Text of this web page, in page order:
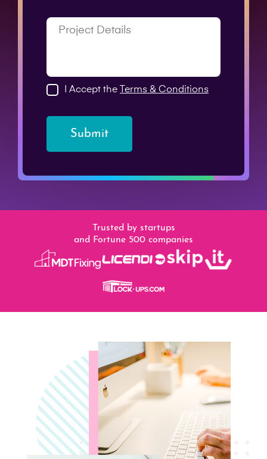
I Accept the Terms & Conditions
Submit
Trusted by startups
and Fortune 500 companies